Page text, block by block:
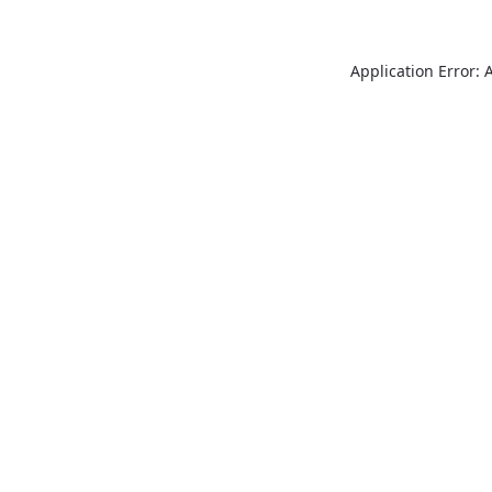
Application Error: